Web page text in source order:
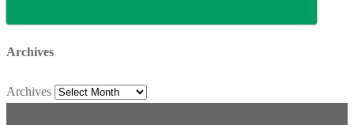
Archives
Archives